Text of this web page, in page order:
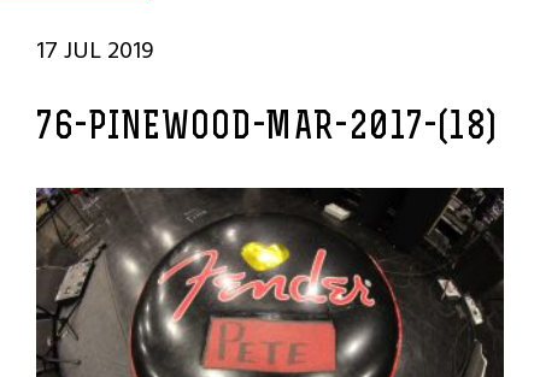
17 JUL 2019
76-PINEWOOD-MAR-2017-(18)